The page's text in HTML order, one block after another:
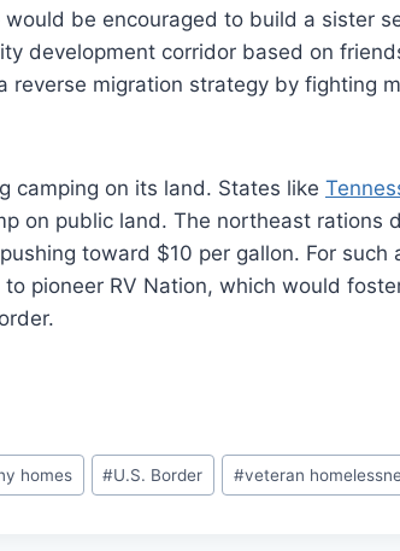
be encouraged to build a sister
development corridor based on
reverse migration strategy by fighting
camping on its land. States like
on public land. The northeast rations
toward $10 per gallon. For such
pioneer RV Nation, which would
homes #U.S. Border #veteran